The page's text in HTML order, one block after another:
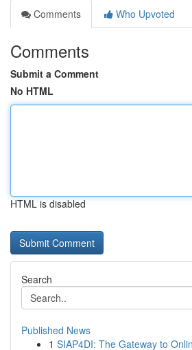
Comments
Who Upvoted
Comments
Submit a Comment
No HTML
HTML is disabled
Search
Published News
1 SIAP4DI: The Gateway to